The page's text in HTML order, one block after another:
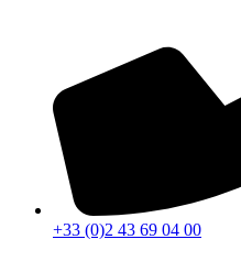
+33 (0)2 43 69 04 00